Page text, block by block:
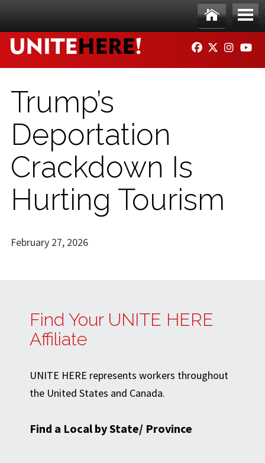
Ho
me
Me
nu
FACEBOOK
TWITTER
Trump’s
Deportation
Crackdown Is
Hurting Tourism
February 27, 2026
Find Your UNITE HERE
Affiliate
UNITE HERE represents workers throughout
the United States and Canada.
Find a Local by State/ Province